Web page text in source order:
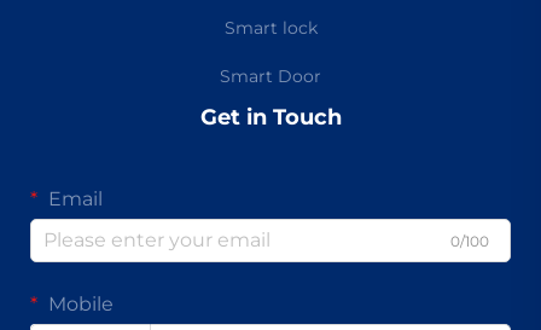
Smart lock
Smart Door
Get in Touch
Email
0/100
Mobile